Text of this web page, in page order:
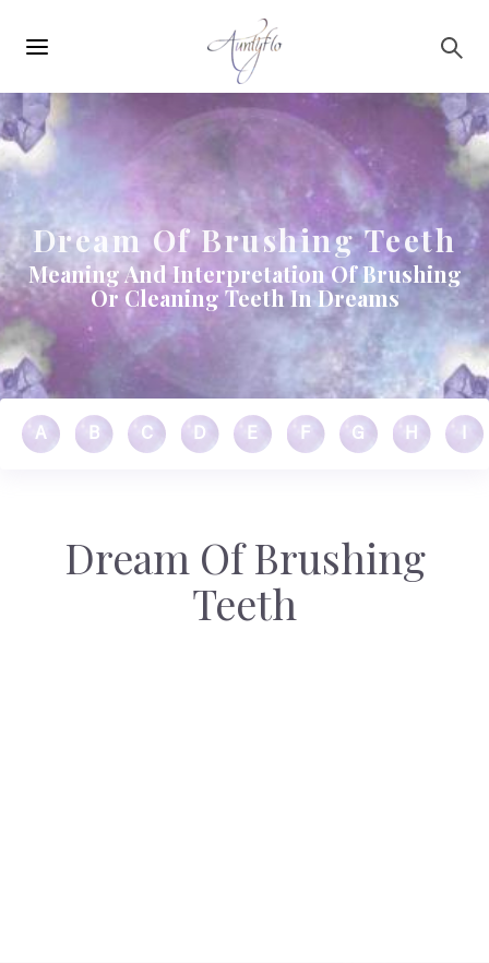
navigation
Dream Of Brushing Teeth
Meaning And Interpretation Of Brushing
Or Cleaning Teeth In Dreams
A B C D E F G H
Dream Of Brushing
Teeth